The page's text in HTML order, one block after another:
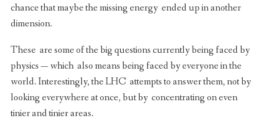
chance that maybe the missing energy ended up in another
dimension.
These are some of the big questions currently being faced by
physics — which also means being faced by everyone in the
world. Interestingly, the LHC attempts to answer them, not by
looking everywhere at once, but by concentrating on even
tinier and tinier areas.